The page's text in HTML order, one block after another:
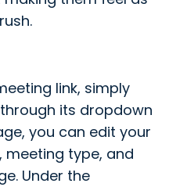
link, simply
its dropdown
you can edit your
meeting type, and
Under the